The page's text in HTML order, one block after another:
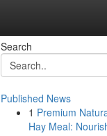
Search
Published News
1 Premium
Hay Meal: